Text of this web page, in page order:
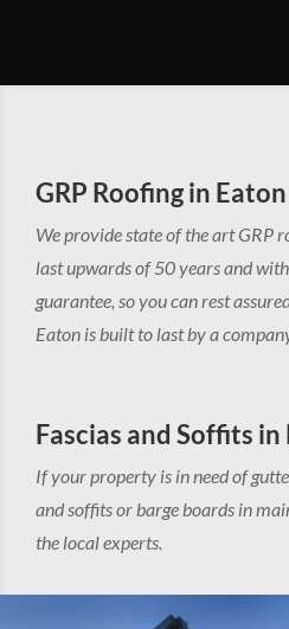
GRP Roofing in Eaton
We provide state of the art GRP
last upwards of 50 years and
guarantee, so you can rest
Eaton is built to last by a
Fascias and Soffits in
If your property is in need of
and soffits or barge boards in
the local experts.